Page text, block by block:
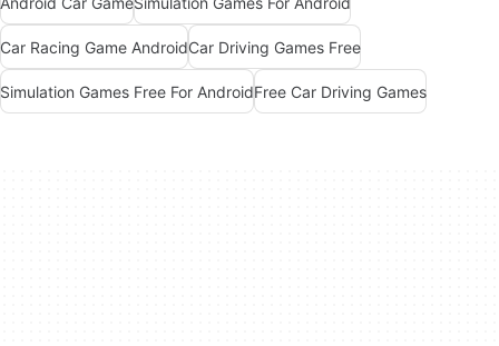
Car Racing Game AndroidCar Driving Games Free
Simulation Games Free For AndroidFree Car Driving Games